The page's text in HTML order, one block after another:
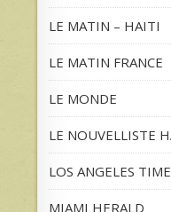
LE MATIN – HAITI
LE MATIN FRANCE
LE MONDE
LE NOUVELLISTE
LOS ANGELES TIME
MIAMI HERALD